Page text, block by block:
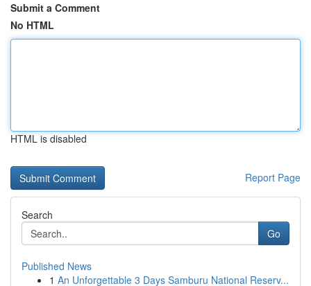
Submit a Comment
No HTML
HTML is disabled
Report Page
Search
Go
Published News
1 An Unforgettable 3 Days Samburu National Reserv...